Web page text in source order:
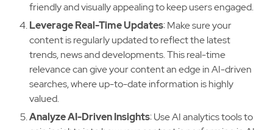
friendly and visually appealing to keep users engaged.
Leverage Real-Time Updates: Make sure your
content is regularly updated to reflect the latest
trends, news and developments. This real-time
relevance can give your content an edge in AI-driven
searches, where up-to-date information is highly
valued.
Analyze AI-Driven Insights: Use AI analytics tools to